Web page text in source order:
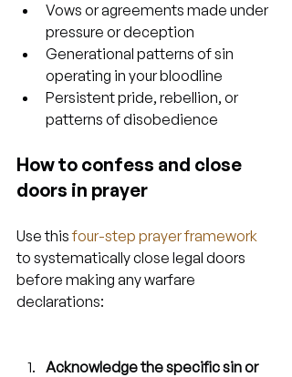
Vows or agreements made under
pressure or deception
Generational patterns of sin
operating in your bloodline
Persistent pride, rebellion, or
patterns of disobedience
How to confess and close
doors in prayer
Use this four-step prayer framework
to systematically close legal doors
before making any warfare
declarations:
Acknowledge the specific sin or